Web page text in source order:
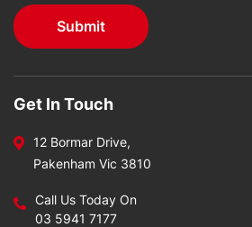
Get In Touch
12 Bormar Drive,
Pakenham Vic 3810
Call Us Today On
03 5941 7177